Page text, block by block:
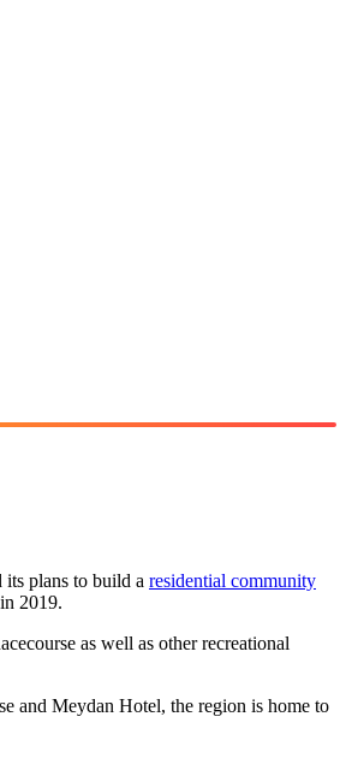
plans to build a residential community
2019.
as well as other recreational
and Meydan Hotel, the region is home to